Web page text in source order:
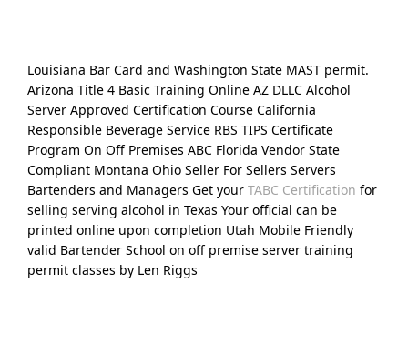
Louisiana Bar Card and Washington State MAST permit.
Arizona Title 4 Basic Training Online AZ DLLC Alcohol
Server Approved Certification Course California
Responsible Beverage Service RBS TIPS Certificate
Program On Off Premises ABC Florida Vendor State
Compliant Montana Ohio Seller For Sellers Servers
Bartenders and Managers Get your TABC Certification for
selling serving alcohol in Texas Your official can be
printed online upon completion Utah Mobile Friendly
valid Bartender School on off premise server training
permit classes by Len Riggs